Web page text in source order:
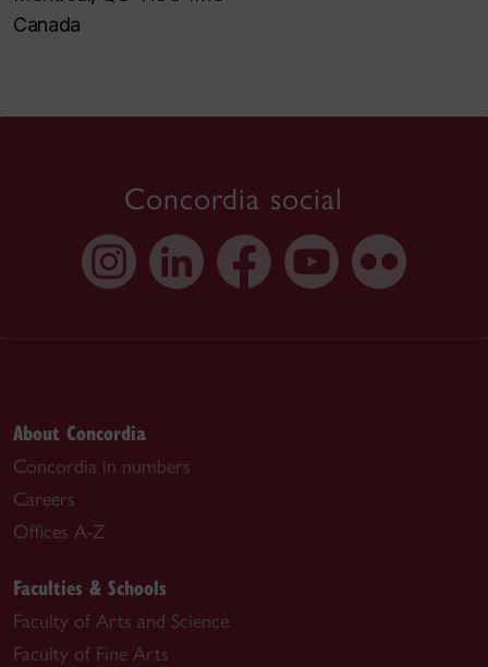
Canada
Concordia social
About Concordia
Concordia in numbers
Careers
Offices A-Z
Faculties & Schools
Faculty of Arts and Science
Faculty of Fine Arts